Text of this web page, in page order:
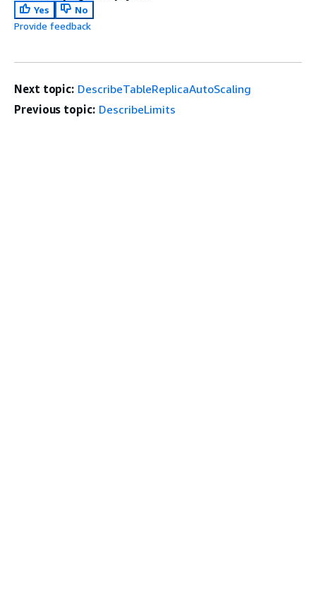
Yes
No
Provide feedback
Next topic: DescribeTableReplicaAutoScaling
Previous topic: DescribeLimits